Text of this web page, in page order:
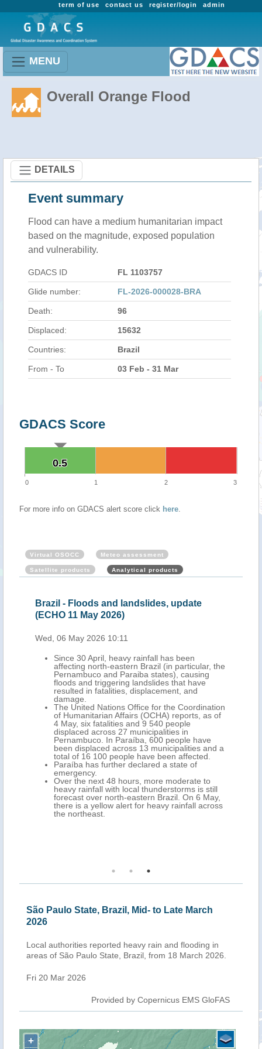
admin
register/login
contact us
term of use
MENU
Overall Orange Flood
DETAILS
Event summary
Flood can have a medium humanitarian impact
based on the magnitude, exposed population
and vulnerability.
GDACS ID FL 1103757
Glide number: FL-2026-000028-BRA
Death: 96
Displaced: 15632
Countries: Brazil
From - To 03 Feb - 31 Mar
GDACS Score
0.5
0.5
0 1 2 3
For more info on GDACS alert score click here.
Virtual OSOCC Meteo assessment
Satellite products Analytical products
Brazil - Floods and landslides, update
(ECHO 11 May 2026)
Wed, 06 May 2026 10:11
Since 30 April, heavy rainfall has been
affecting north-eastern Brazil (in particular, the
Pernambuco and Paraiba states), causing
floods and triggering landslides that have
resulted in fatalities, displacement, and
damage.
The United Nations Office for the Coordination
of Humanitarian Affairs (OCHA) reports, as of
4 May, six fatalities and 9 540 people
displaced across 27 municipalities in
Pernambuco. In Paraíba, 600 people have
been displaced across 13 municipalities and a
total of 16 100 people have been affected.
Paraíba has further declared a state of
emergency.
Over the next 48 hours, more moderate to
heavy rainfall with local thunderstorms is still
forecast over north-eastern Brazil. On 6 May,
there is a yellow alert for heavy rainfall across
the northeast.
São Paulo State, Brazil, Mid- to Late March
2026
Local authorities reported heavy rain and flooding in
areas of São Paulo State, Brazil, from 18 March 2026.
Fri 20 Mar 2026
Provided by Copernicus EMS GloFAS
+